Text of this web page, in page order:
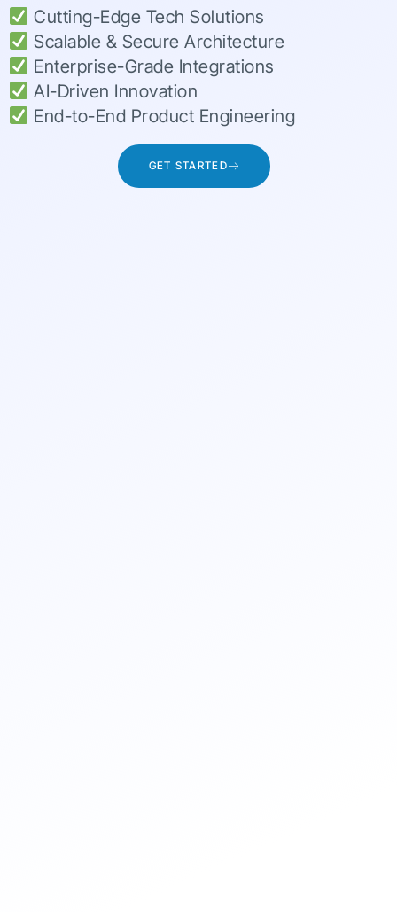
Cutting-Edge Tech Solutions
Scalable & Secure Architecture
Enterprise-Grade Integrations
AI-Driven Innovation
End-to-End Product Engineering
GET STARTED